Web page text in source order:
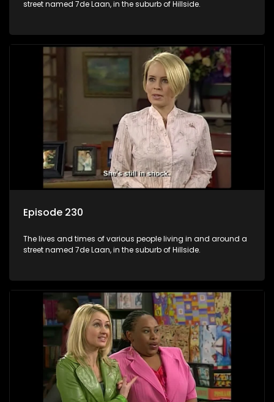
street named 7de Laan, in the suburb of Hillside.
Episode 230
The lives and times of various people living in and around a
street named 7de Laan, in the suburb of Hillside.